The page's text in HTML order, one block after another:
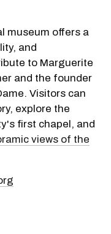
museum offers a
and
to Marguerite
and the founder
Visitors can
explore the
first chapel, and
views of the